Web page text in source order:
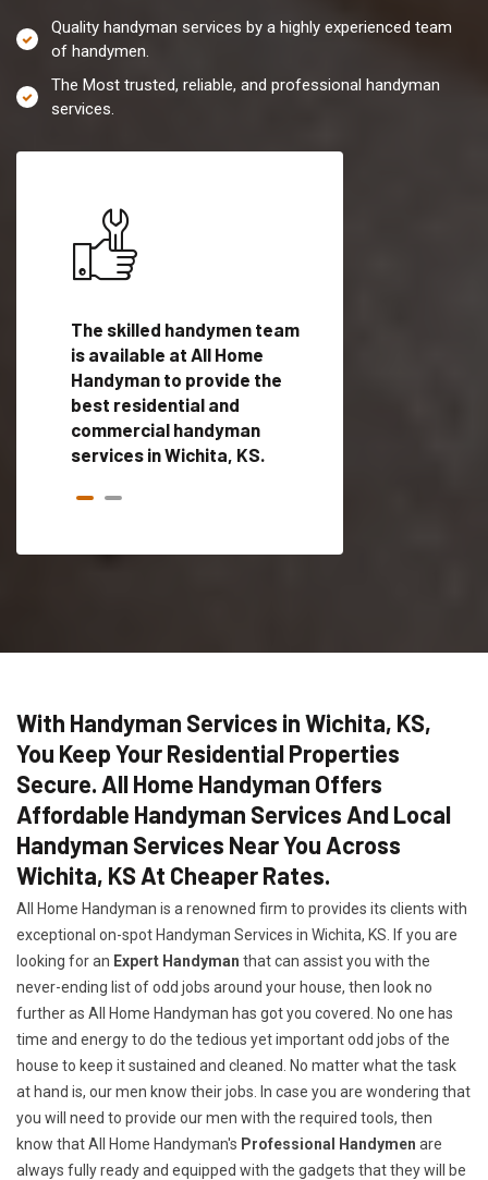
Quality handyman services by a highly experienced team
of handymen.
The Most trusted, reliable, and professional handyman
services.
The skilled handymen team
is available at All Home
Handyman to provide the
best residential and
commercial handyman
services in Wichita, KS.
With Handyman Services in Wichita, KS,
You Keep Your Residential Properties
Secure. All Home Handyman Offers
Affordable Handyman Services And Local
Handyman Services Near You Across
Wichita, KS At Cheaper Rates.
All Home Handyman is a renowned firm to provides its clients with
exceptional on-spot Handyman Services in Wichita, KS. If you are
looking for an Expert Handyman that can assist you with the
never-ending list of odd jobs around your house, then look no
further as All Home Handyman has got you covered. No one has
time and energy to do the tedious yet important odd jobs of the
house to keep it sustained and cleaned. No matter what the task
at hand is, our men know their jobs. In case you are wondering that
you will need to provide our men with the required tools, then
know that All Home Handyman's Professional Handymen are
always fully ready and equipped with the gadgets that they will be